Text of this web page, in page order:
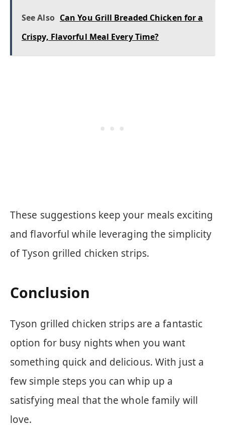
See Also Can You Grill Breaded Chicken for a
Crispy, Flavorful Meal Every Time?
These suggestions keep your meals exciting
and flavorful while leveraging the simplicity
of Tyson grilled chicken strips.
Conclusion
Tyson grilled chicken strips are a fantastic
option for busy nights when you want
something quick and delicious. With just a
few simple steps you can whip up a
satisfying meal that the whole family will
love.